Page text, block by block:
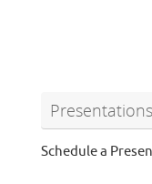
Presentations
Schedule a